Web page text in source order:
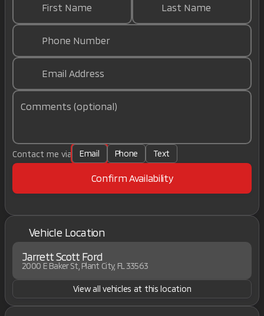
First Name Last Name
Phone Number
Email Address
Comments (optional)
Contact me via Email Phone Text
Confirm Availability
Vehicle Location
Jarrett Scott Ford
2000 E Baker St, Plant City, FL 33563
View all vehicles at this location